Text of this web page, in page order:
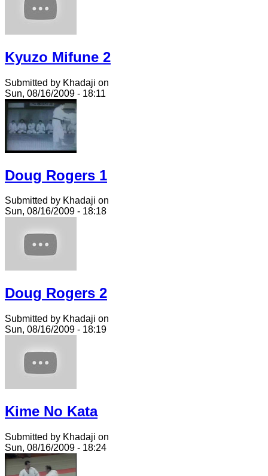
Kyuzo Mifune 2
Submitted by Khadaji on
Sun, 08/16/2009 - 18:11
Doug Rogers 1
Submitted by Khadaji on
Sun, 08/16/2009 - 18:18
Doug Rogers 2
Submitted by Khadaji on
Sun, 08/16/2009 - 18:19
Kime No Kata
Submitted by Khadaji on
Sun, 08/16/2009 - 18:24